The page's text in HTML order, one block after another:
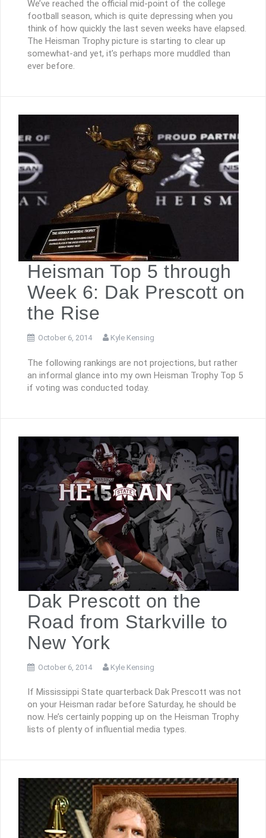
We’ve reached the official mid-point of the college
football season, which is quite depressing when you
think of how quickly the last seven weeks have elapsed.
The Heisman Trophy picture is starting to clear up
somewhat-and yet, it’s perhaps more muddled than
ever before.
Heisman Top 5 through
Week 6: Dak Prescott on
the Rise
October 6, 2014 Kyle Kensing
The following rankings are not projections, but rather
an informal glance into my own Heisman Trophy Top 5
if voting was conducted today.
Dak Prescott on the
Road from Starkville to
New York
October 6, 2014 Kyle Kensing
If Mississippi State quarterback Dak Prescott was not
on your Heisman radar before Saturday, he should be
now. He’s certainly popping up on the Heisman Trophy
lists of plenty of influential media types.